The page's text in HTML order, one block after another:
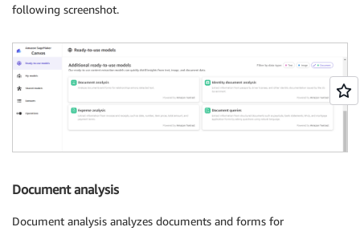
following screenshot.
Document analysis
Document analysis analyzes documents and forms for